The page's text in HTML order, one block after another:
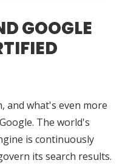
GOOGLE
and what's even more
The world's
is continuously
its search results.